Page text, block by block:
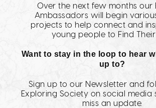
Over the next few months our
Ambassadors will begin
projects to help connect and
young people to Find Their
Want to stay in the loop to hear
up to?
Sign up to our Newsletter and
Exploring Society on social media
miss an update.